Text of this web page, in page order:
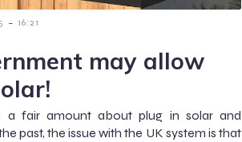
- 16:21
may allow
a fair amount about plug in solar and
past, the issue with the UK system is that